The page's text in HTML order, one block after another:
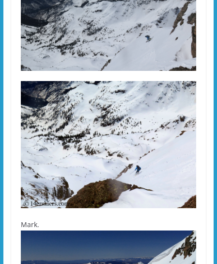
Mark.